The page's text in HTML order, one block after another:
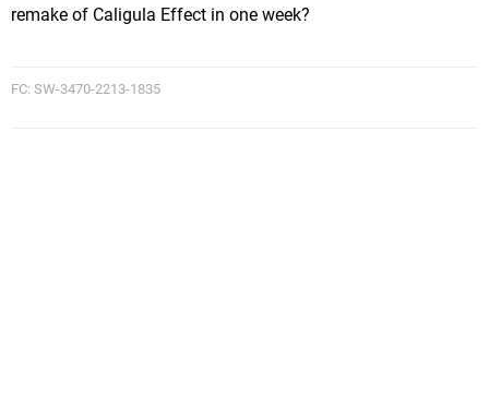
remake of Caligula Effect in one week?
FC: SW-3470-2213-1835